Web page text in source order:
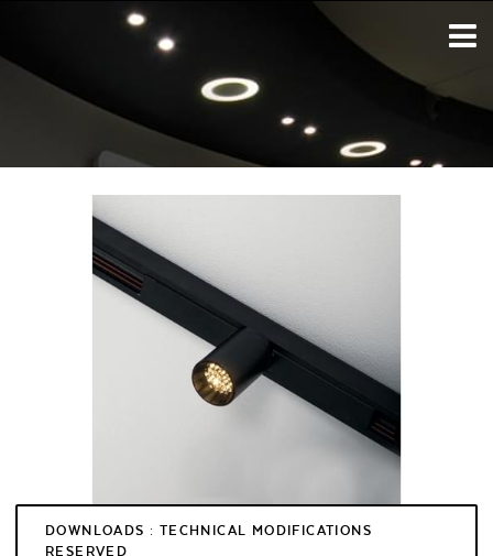
DOWNLOADS : TECHNICAL MODIFICATIONS
RESERVED